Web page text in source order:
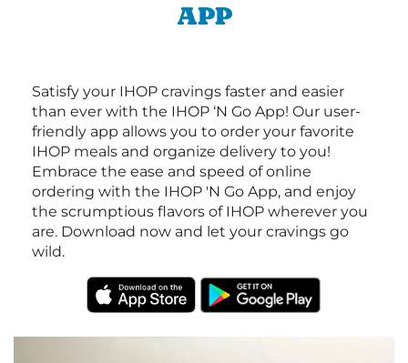
APP
Satisfy your IHOP cravings faster and easier
than ever with the IHOP ‘N Go App! Our user-
friendly app allows you to order your favorite
IHOP meals and organize delivery to you!
Embrace the ease and speed of online
ordering with the IHOP 'N Go App, and enjoy
the scrumptious flavors of IHOP wherever you
are. Download now and let your cravings go
wild.